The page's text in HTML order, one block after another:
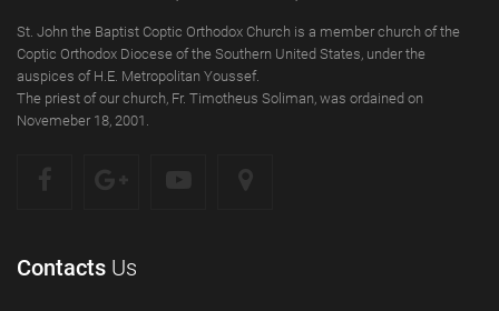
St. John the Baptist Coptic Orthodox Church is a member church of the
Coptic Orthodox Diocese of the Southern United States, under the
auspices of H.E. Metropolitan Youssef.
The priest of our church, Fr. Timotheus Soliman, was ordained on
Novemeber 18, 2001.
Contacts Us